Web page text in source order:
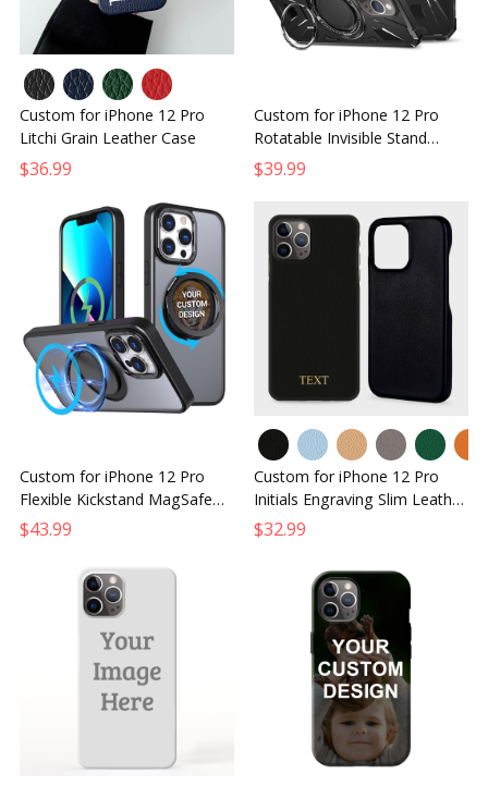
Custom for iPhone 12 Pro
Litchi Grain Leather Case
$36.99
Custom for iPhone 12 Pro
Rotatable Invisible Stand
MagSafe Case
$39.99
Custom for iPhone 12 Pro
Flexible Kickstand MagSafe
Case
$43.99
Custom for iPhone 12 Pro
Initials Engraving Slim Leather
Case
$32.99